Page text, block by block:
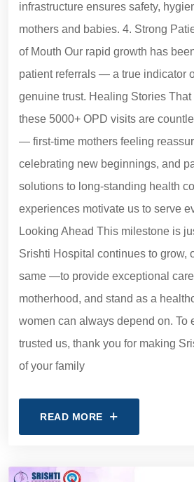
infrastructure ensures safety,
mothers and babies. 4. Strong
of Mouth Our rapid growth has
patient referrals — a true indicator
genuine trust. Healing Stories
these 5000+ OPD visits are
— first-time mothers feeling
celebrating new beginnings, and
solutions to long-standing health
experiences motivate us to serve
Looking Ahead This milestone is
Srishti Hospital continues to grow,
same —to provide exceptional
motherhood, and stand as a
women can always depend on. To
trusted us, thank you for making
of your family
READ MORE